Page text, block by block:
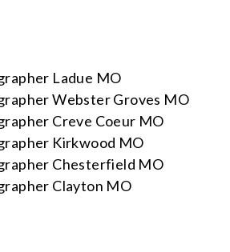
Ladue MO
Webster Groves MO
Creve Coeur MO
Kirkwood MO
Chesterfield MO
Clayton MO